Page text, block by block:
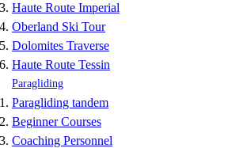
Haute Route Imperial
Oberland Ski Tour
Dolomites Traverse
Haute Route Tessin
Paragliding
Paragliding tandem
Beginner Courses
Coaching Personnel